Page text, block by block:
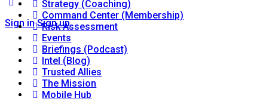
Sign in Sign up
Strategy (Coaching)
Command Center (Membership)
Risk Assessment
Events
Briefings (Podcast)
Intel (Blog)
Trusted Allies
The Mission
Mobile Hub